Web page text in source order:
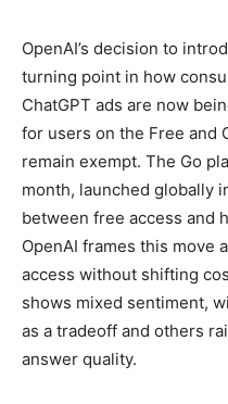
OpenAI’s decision to
turning point in how
ChatGPT ads are now
for users on the Free and
remain exempt. The Go
month, launched globally
between free access and
OpenAI frames this move
access without shifting
shows mixed sentiment,
as a tradeoff and others
answer quality.